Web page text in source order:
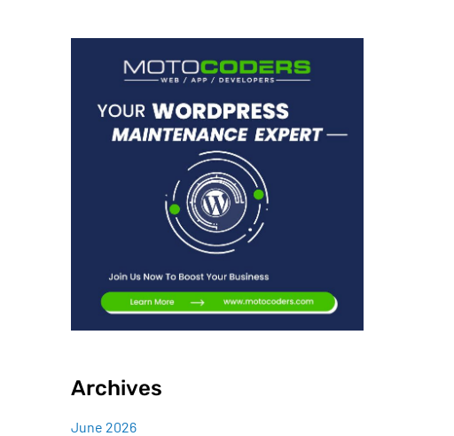
Archives
June 2026